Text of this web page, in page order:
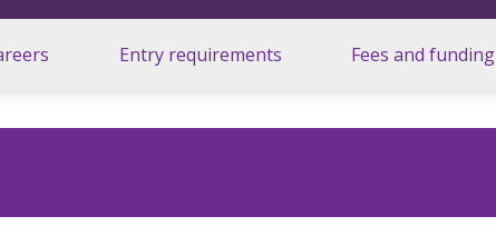
Entry requirements Fees and funding